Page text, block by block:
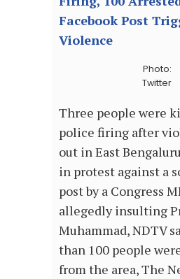
Facebook Post
Violence
Photo:
Twitter
Three people were
police firing after
out in East
in protest against a
post by a Congress
allegedly insulting
Muhammad, NDTV
than 100 people
from the area, The